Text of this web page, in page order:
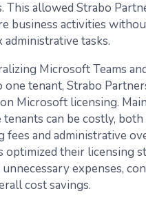
This allowed Strabo
business activities
administrative tasks.
Microsoft Teams
one tenant, Strabo
Microsoft licensing.
can be costly,
fees and administrative
optimized their licensing
unnecessary expenses,
cost savings.